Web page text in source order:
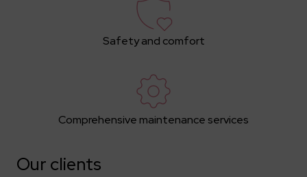
Safety and comfort
Comprehensive maintenance services
Our clients